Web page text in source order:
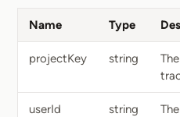
Name Type
projectKey string
userId string